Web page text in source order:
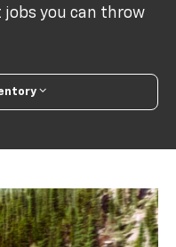
you can throw